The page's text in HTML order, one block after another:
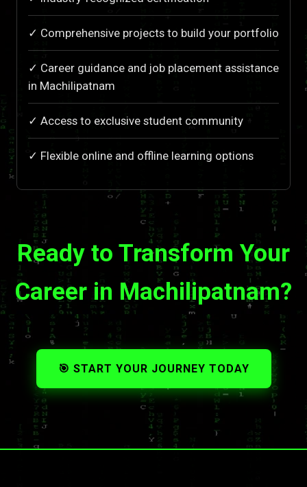
✓ Comprehensive projects to build your portfolio
✓ Career guidance and job placement assistance
in Machilipatnam
✓ Access to exclusive student community
✓ Flexible online and offline learning options
Ready to Transform Your
Career in Machilipatnam?
🎯 START YOUR JOURNEY TODAY